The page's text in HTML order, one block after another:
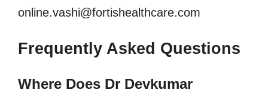
online.vashi@fortishealthcare.com
Frequently Asked Questions
Where Does Dr Devkumar